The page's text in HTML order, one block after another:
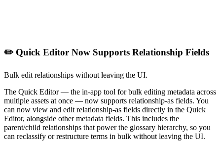
✏️ Quick Editor Now Supports Relationship Fields
Bulk edit relationships without leaving the UI.
The Quick Editor — the in-app tool for bulk editing metadata across
multiple assets at once — now supports relationship-as fields. You
can now view and edit relationship-as fields directly in the Quick
Editor, alongside other metadata fields. This includes the
parent/child relationships that power the glossary hierarchy, so you
can reclassify or restructure terms in bulk without leaving the UI.